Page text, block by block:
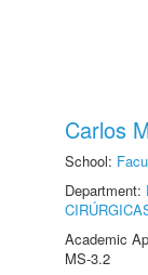
Carlos
School:
Department:
Academic
MS-3.2